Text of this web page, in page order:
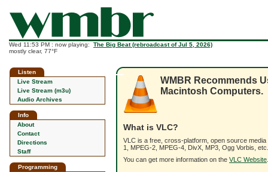
Wed 11:53 PM : now playing: The Big Beat (rebroadcast of Jul 5, 2026)
mostly clear, 77°F
Listen
Live Stream
Live Stream (m3u)
Audio Archives
Info
About
Contact
Directions
Staff
Programming
WMBR Recommends
Macintosh Computers.
What is VLC?
VLC is a free, cross-platform, open source
1, MPEG-2, MPEG-4, DivX, MP3, Ogg Vorbis,
You can get more information on the VLC Website